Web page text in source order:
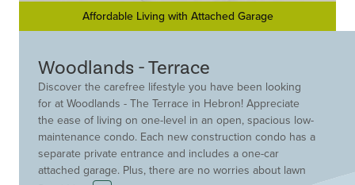
Affordable Living with Attached Garage
Woodlands - Terrace
Discover the carefree lifestyle you have been looking
for at Woodlands - The Terrace in Hebron! Appreciate
the ease of living on one-level in an open, spacious low-
maintenance condo. Each new construction condo has a
separate private entrance and includes a one-car
attached garage. Plus, there are no worries about lawn